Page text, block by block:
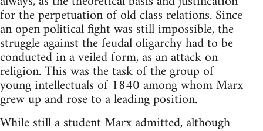
for the perpetuation of old class relations. Since
an open political fight was still impossible, the
struggle against the feudal oligarchy had to be
conducted in a veiled form, as an attack on
religion. This was the task of the group of
young intellectuals of 1840 among whom Marx
grew up and rose to a leading position.
While still a student Marx admitted, although